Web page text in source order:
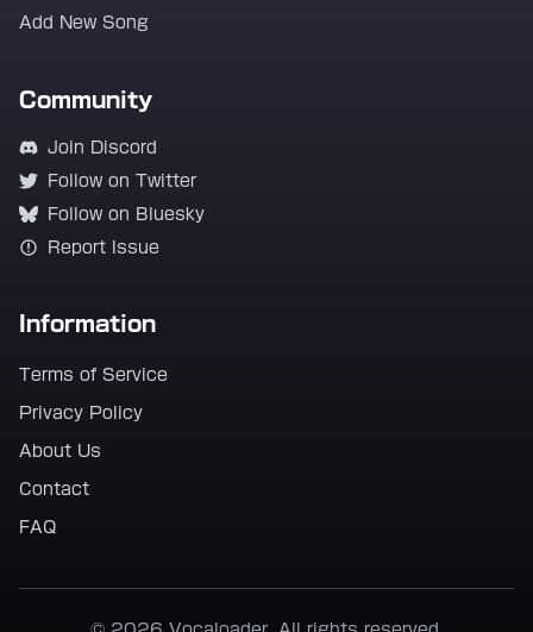
Add New Song
Community
Join Discord
Follow on Twitter
Follow on Bluesky
Report Issue
Information
Terms of Service
Privacy Policy
About Us
Contact
FAQ